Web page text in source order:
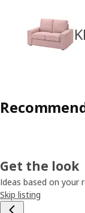
Get the look
Ideas based on your
Skip listing